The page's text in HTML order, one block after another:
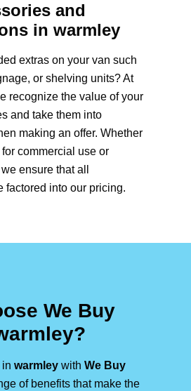
and
in warmley
extras on your van such
or shelving units? At
recognize the value of your
and take them into
making an offer. Whether
commercial use or
ensure that all
factored into our pricing.
We Buy
warmley with We Buy
of benefits that make the